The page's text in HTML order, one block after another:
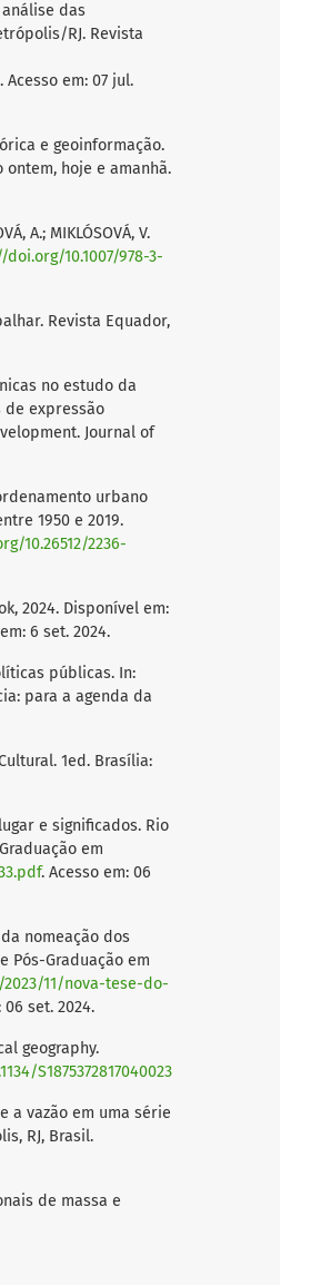
análise das
RJ. Revista
. Acesso em: 07 jul.
e geoinformação.
ontem, hoje e amanhã.
A.; MIKLÓSOVÁ, V.
10.1007/978-3-
Revista Equador,
no estudo da
de expressão
Journal of
ordenamento urbano
1950 e 2019.
10.26512/2236-
2024. Disponível em:
6 set. 2024.
públicas. In:
para a agenda da
1ed. Brasília:
e significados. Rio
em
. Acesso em: 06
nomeação dos
Pós-Graduação em
11/nova-tese-do-
06 set. 2024.
geography.
S1875372817040023
a vazão em uma série
RJ, Brasil.
de massa e